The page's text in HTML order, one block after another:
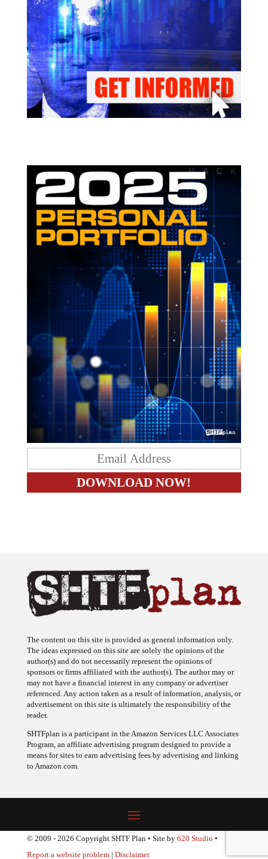
The ideas expressed on this site are solely the opinions of the
author(s) and do not necessarily represent the opinions of
sponsors or firms affiliated with the author(s). The author may or
may not have a financial interest in any company or advertiser
referenced. Any action taken as a result of information, analysis, or
advertisement on this site is ultimately the responsibility of the
reader.
Program, an affiliate advertising program designed to provide a
means for sites to earn advertising fees by advertising and linking
to Amazon.com.
© 2009 - 2026 Copyright SHTF Plan • Site by620 Studio•
Report a website problem